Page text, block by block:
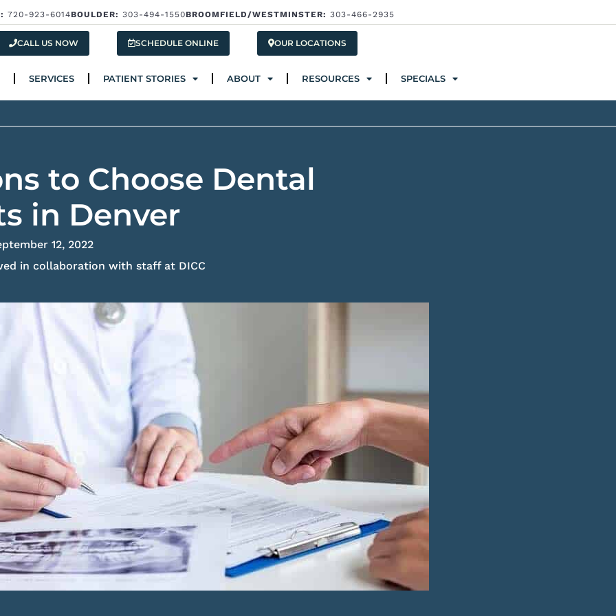
720-923-6014BOULDER: 303-494-1550BROOMFIELD/WESTMINSTER: 303-466-2935
CALL US NOW SCHEDULE ONLINE OUR LOCATIONS
SERVICES PATIENT STORIES ABOUT RESOURCES SPECIALS
Patient Stories About Resources
to Choose Dental
in Denver
12, 2022
in collaboration with staff at DICC